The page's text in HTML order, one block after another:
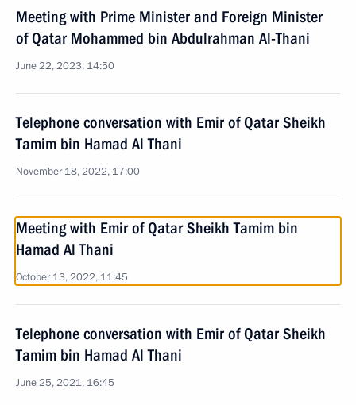
Meeting with Prime Minister and Foreign Minister
of Qatar Mohammed bin Abdulrahman Al-Thani
June 22, 2023, 14:50
Telephone conversation with Emir of Qatar Sheikh
Tamim bin Hamad Al Thani
November 18, 2022, 17:00
Meeting with Emir of Qatar Sheikh Tamim bin
Hamad Al Thani
October 13, 2022, 11:45
Telephone conversation with Emir of Qatar Sheikh
Tamim bin Hamad Al Thani
June 25, 2021, 16:45